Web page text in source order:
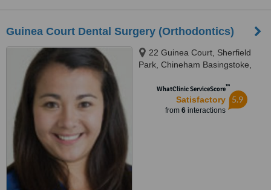
Guinea Court Dental Surgery (Orthodontics)
22 Guinea Court, Sherfield
Park, Chineham Basingstoke,
WhatClinic ServiceScore™
Satisfactory
from 6interactions
5.9